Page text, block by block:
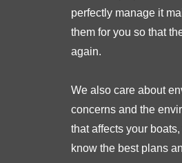
perfectly manage it
them for you so that
again.
We also care about
concerns and the
that affects your
know the best plans